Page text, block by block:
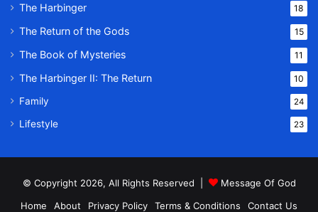
The Harbinger 18
The Return of the Gods 15
The Book of Mysteries 11
The Harbinger II: The Return 10
Family 24
Lifestyle 23
© Copyright 2026, All Rights Reserved |
Message Of God
Home
About Privacy Policy Terms & Conditions Contact Us